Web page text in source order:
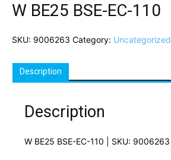
W BE25 BSE-EC-110
SKU: 9006263 Category: Uncategorized
Description
Description
W BE25 BSE-EC-110 | SKU: 9006263